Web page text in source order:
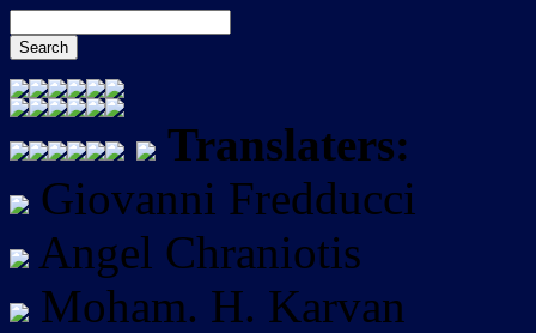
Translaters:
Giovanni Fredducci
Angel Chraniotis
Moham. H. Karvan